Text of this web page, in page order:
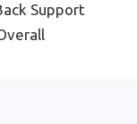
Support